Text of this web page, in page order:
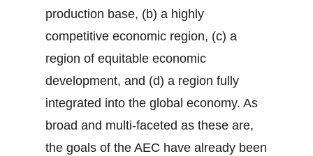
production base, (b) a highly
competitive economic region, (c) a
region of equitable economic
development, and (d) a region fully
integrated into the global economy. As
broad and multi-faceted as these are,
the goals of the AEC have already been